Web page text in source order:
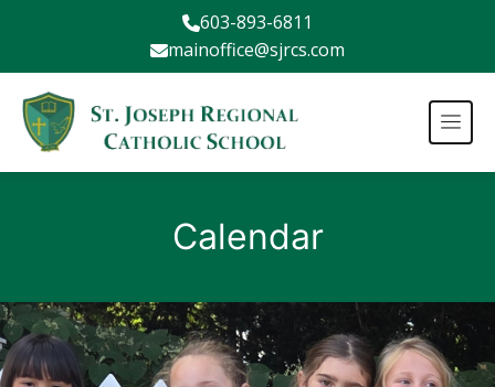
603-893-6811
mainoffice@sjrcs.com
Calendar